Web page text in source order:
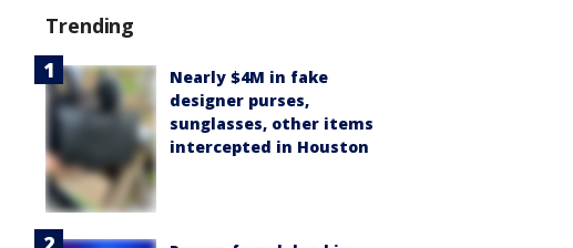
Trending
Nearly $4M in fake
designer purses,
sunglasses, other items
intercepted in Houston